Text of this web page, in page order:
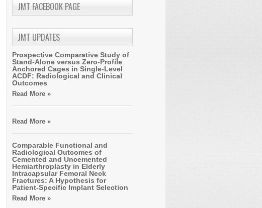
JMT FACEBOOK PAGE
JMT UPDATES
Prospective Comparative Study of
Stand-Alone versus Zero-Profile
Anchored Cages in Single-Level
ACDF: Radiological and Clinical
Outcomes
Read More »
Read More »
Comparable Functional and
Radiological Outcomes of
Cemented and Uncemented
Hemiarthroplasty in Elderly
Intracapsular Femoral Neck
Fractures: A Hypothesis for
Patient-Specific Implant Selection
Read More »